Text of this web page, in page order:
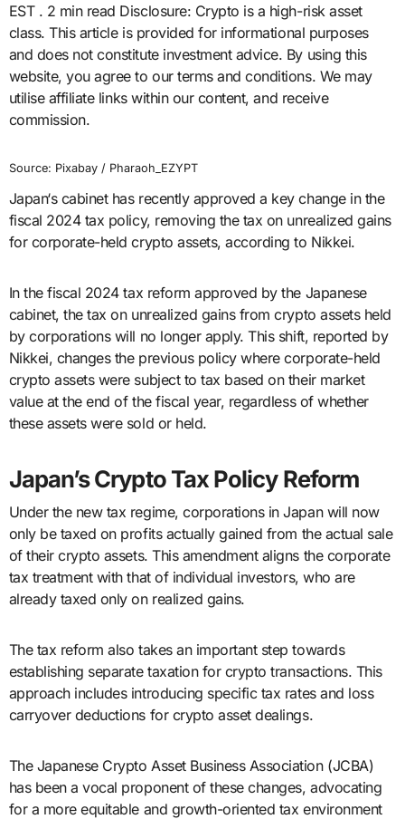
EST . 2 min read Disclosure: Crypto is a high-risk asset
class. This article is provided for informational purposes
and does not constitute investment advice. By using this
website, you agree to our terms and conditions. We may
utilise affiliate links within our content, and receive
commission.
Source: Pixabay / Pharaoh_EZYPT
Japan‘s cabinet has recently approved a key change in the
fiscal 2024 tax policy, removing the tax on unrealized gains
for corporate-held crypto assets, according to Nikkei.
In the fiscal 2024 tax reform approved by the Japanese
cabinet, the tax on unrealized gains from crypto assets held
by corporations will no longer apply. This shift, reported by
Nikkei, changes the previous policy where corporate-held
crypto assets were subject to tax based on their market
value at the end of the fiscal year, regardless of whether
these assets were sold or held.
Japan’s Crypto Tax Policy Reform
Under the new tax regime, corporations in Japan will now
only be taxed on profits actually gained from the actual sale
of their crypto assets. This amendment aligns the corporate
tax treatment with that of individual investors, who are
already taxed only on realized gains.
The tax reform also takes an important step towards
establishing separate taxation for crypto transactions. This
approach includes introducing specific tax rates and loss
carryover deductions for crypto asset dealings.
The Japanese Crypto Asset Business Association (JCBA)
has been a vocal proponent of these changes, advocating
for a more equitable and growth-oriented tax environment